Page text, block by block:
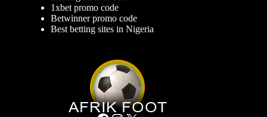
1xbet promo code
Betwinner promo code
Best betting sites in Nigeria